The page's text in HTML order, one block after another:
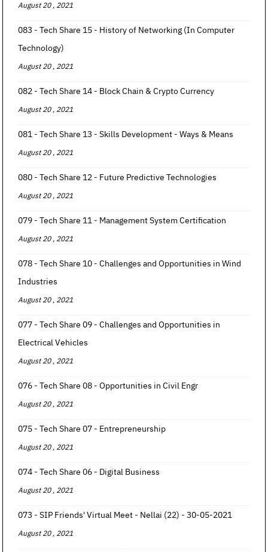
August 20 , 2021
083 - Tech Share 15 - History of Networking (In Computer
Technology)
August 20 , 2021
082 - Tech Share 14 - Block Chain & Crypto Currency
August 20 , 2021
081 - Tech Share 13 - Skills Development - Ways & Means
August 20 , 2021
080 - Tech Share 12 - Future Predictive Technologies
August 20 , 2021
079 - Tech Share 11 - Management System Certification
August 20 , 2021
078 - Tech Share 10 - Challenges and Opportunities in Wind
Industries
August 20 , 2021
077 - Tech Share 09 - Challenges and Opportunities in
Electrical Vehicles
August 20 , 2021
076 - Tech Share 08 - Opportunities in Civil Engr
August 20 , 2021
075 - Tech Share 07 - Entrepreneurship
August 20 , 2021
074 - Tech Share 06 - Digital Business
August 20 , 2021
073 - SIP Friends' Virtual Meet - Nellai (22) - 30-05-2021
August 20 , 2021